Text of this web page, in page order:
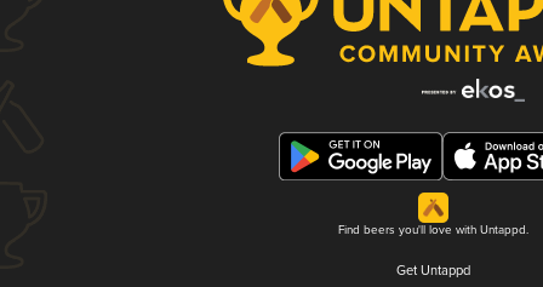
Find beers you'll love with Untappd.
Get Untappd